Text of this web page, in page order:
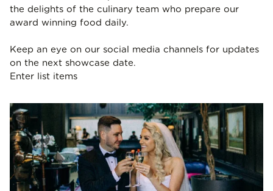
the delights of the culinary team who prepare our
award winning food daily.
Keep an eye on our social media channels for updates
on the next showcase date.
Enter list items